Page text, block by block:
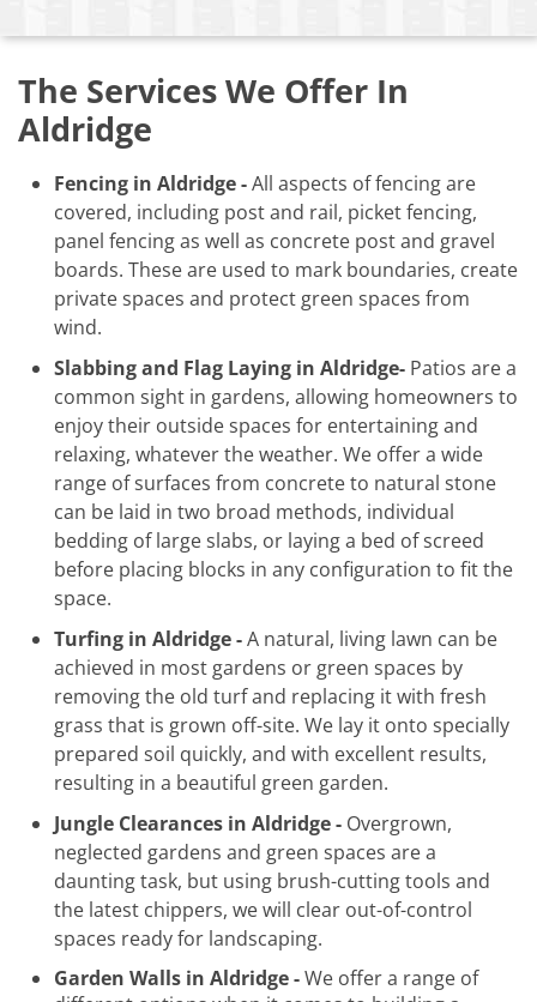
The Services We Offer In
Aldridge
Fencing in Aldridge -All aspects of fencing are
covered, including post and rail, picket fencing,
panel fencing as well as concrete post and gravel
boards. These are used to mark boundaries, create
private spaces and protect green spaces from
wind.
Slabbing and Flag Laying in Aldridge- Patios are a
common sight in gardens, allowing homeowners to
enjoy their outside spaces for entertaining and
relaxing, whatever the weather. We offer a wide
range of surfaces from concrete to natural stone
can be laid in two broad methods, individual
bedding of large slabs, or laying a bed of screed
before placing blocks in any configuration to fit the
space.
Turfing in Aldridge -A natural, living lawn can be
achieved in most gardens or green spaces by
removing the old turf and replacing it with fresh
grass that is grown off-site. We lay it onto specially
prepared soil quickly, and with excellent results,
resulting in a beautiful green garden.
Jungle Clearances in Aldridge - Overgrown,
neglected gardens and green spaces are a
daunting task, but using brush-cutting tools and
the latest chippers, we will clear out-of-control
spaces ready for landscaping.
Garden Walls in Aldridge -We offer a range of